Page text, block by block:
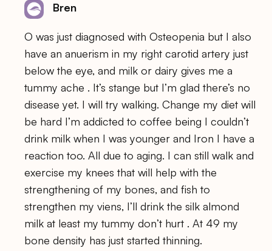
Bren
O was just diagnosed with Osteopenia but I also
have an anuerism in my right carotid artery just
below the eye, and milk or dairy gives me a
tummy ache . It’s stange but I’m glad there’s no
disease yet. I will try walking. Change my diet will
be hard I’m addicted to coffee being I couldn’t
drink milk when I was younger and Iron I have a
reaction too. All due to aging. I can still walk and
exercise my knees that will help with the
strengthening of my bones, and fish to
strengthen my viens, I’ll drink the silk almond
milk at least my tummy don’t hurt . At 49 my
bone density has just started thinning.